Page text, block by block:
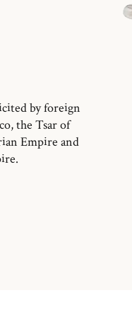
by foreign
the Tsar of
Empire and